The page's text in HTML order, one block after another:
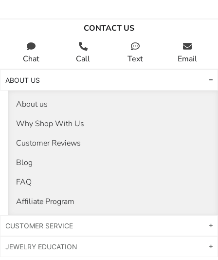
CONTACT US
Chat Call Text Email
ABOUT US
About us
Why Shop With Us
Customer Reviews
Blog
FAQ
Affiliate Program
CUSTOMER SERVICE
JEWELRY EDUCATION